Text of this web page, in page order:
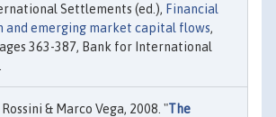
Settlements (ed.), Financial
and emerging market capital flows,
363-387, Bank for International
& Marco Vega, 2008. "The